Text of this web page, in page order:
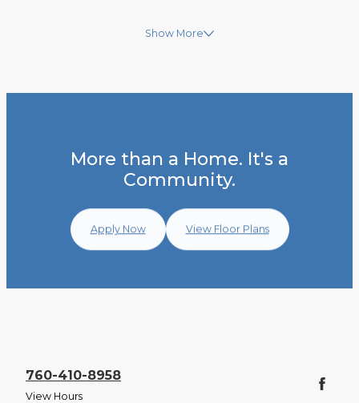
Show More
More than a Home. It's a
Community.
Apply Now View Floor Plans
760-410-8958
View Hours